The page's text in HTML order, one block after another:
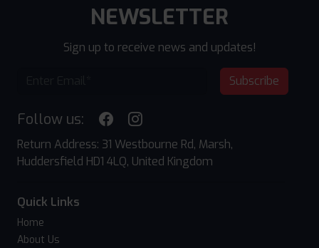
NEWSLETTER
Sign up to receive news and updates!
Subscribe
Follow us:
Return Address: 31 Westbourne Rd, Marsh,
Huddersfield HD1 4LQ, United Kingdom
Quick Links
Home
About Us